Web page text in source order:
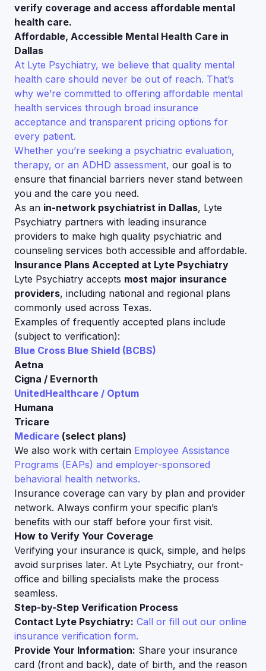
verify coverage and access affordable mental
health care.
Affordable, Accessible Mental Health Care in
Dallas
At Lyte Psychiatry, we believe that quality mental
health care should never be out of reach. That’s
why we’re committed to offering affordable mental
health services through broad insurance
acceptance and transparent pricing options for
every patient.
Whether you’re seeking a psychiatric evaluation,
therapy, or an ADHD assessment, our goal is to
ensure that financial barriers never stand between
you and the care you need.
As an in-network psychiatrist in Dallas, Lyte
Psychiatry partners with leading insurance
providers to make high quality psychiatric and
counseling services both accessible and affordable.
Insurance Plans Accepted at Lyte Psychiatry
Lyte Psychiatry accepts most major insurance
providers, including national and regional plans
commonly used across Texas.
Examples of frequently accepted plans include
(subject to verification):
Blue Cross Blue Shield (BCBS)
Aetna
Cigna / Evernorth
UnitedHealthcare / Optum
Humana
Tricare
Medicare (select plans)
We also work with certain Employee Assistance
Programs (EAPs) and employer-sponsored
behavioral health networks.
Insurance coverage can vary by plan and provider
network. Always confirm your specific plan’s
benefits with our staff before your first visit.
How to Verify Your Coverage
Verifying your insurance is quick, simple, and helps
avoid surprises later. At Lyte Psychiatry, our front-
office and billing specialists make the process
seamless.
Step-by-Step Verification Process
Contact Lyte Psychiatry: Call or fill out our online
insurance verification form.
Provide Your Information: Share your insurance
card (front and back), date of birth, and the reason